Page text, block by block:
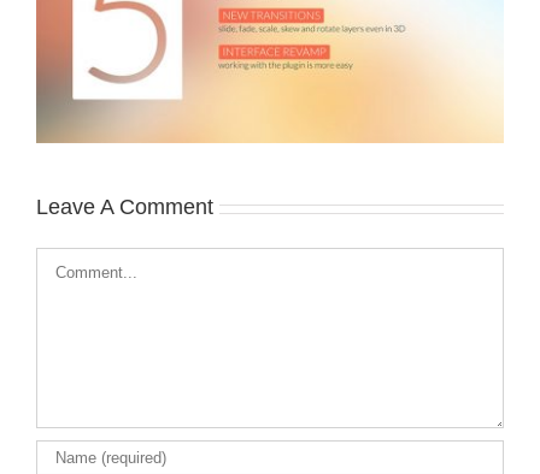
Leave A Comment